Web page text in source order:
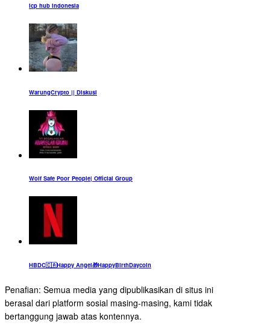
icp hub indonesia
WarungCrypto || Diskusi
Wolf Safe Poor People| Official Group
HBDC🇨🇦Happy Angel🎁HappyBirthDaycoin
Penafian: Semua media yang dipublikasikan di situs ini
berasal dari platform sosial masing-masing, kami tidak
bertanggung jawab atas kontennya.